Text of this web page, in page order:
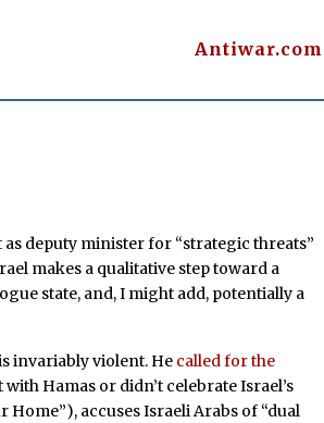
Antiwar.com
deputy minister for “strategic threats”
makes a qualitative step toward a
state, and, I might add, potentially a
invariably violent. He called for the
Hamas or didn’t celebrate Israel’s
Home”), accuses Israeli Arabs of “dual